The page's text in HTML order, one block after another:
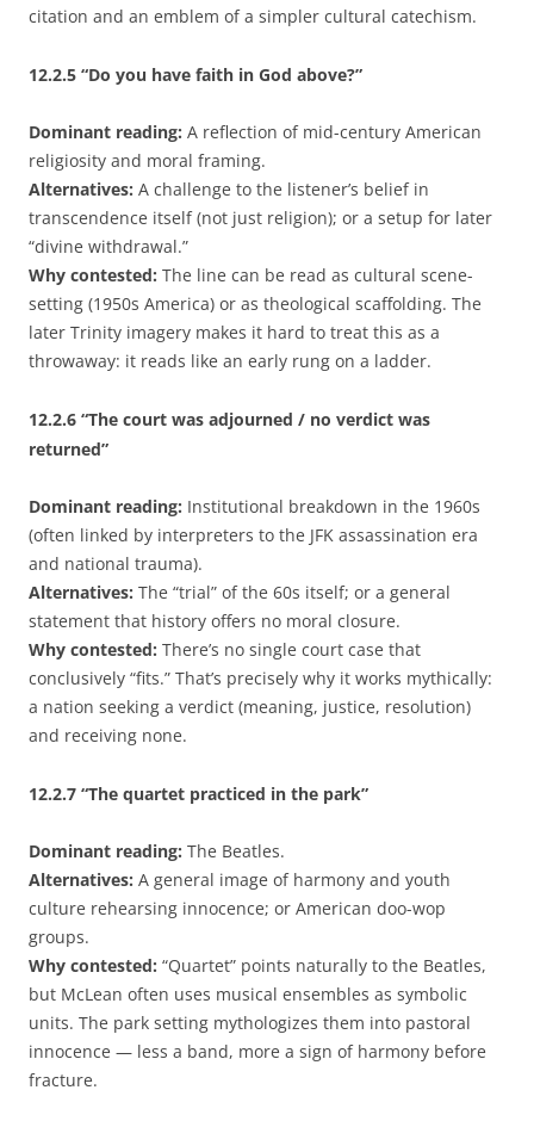
citation and an emblem of a simpler cultural catechism.
12.2.5 “Do you have faith in God above?”
Dominant reading: A reflection of mid-century American
religiosity and moral framing.
Alternatives: A challenge to the listener’s belief in
transcendence itself (not just religion); or a setup for later
“divine withdrawal.”
Why contested: The line can be read as cultural scene-
setting (1950s America) or as theological scaffolding. The
later Trinity imagery makes it hard to treat this as a
throwaway: it reads like an early rung on a ladder.
12.2.6 “The court was adjourned / no verdict was
returned”
Dominant reading: Institutional breakdown in the 1960s
(often linked by interpreters to the JFK assassination era
and national trauma).
Alternatives: The “trial” of the 60s itself; or a general
statement that history offers no moral closure.
Why contested: There’s no single court case that
conclusively “fits.” That’s precisely why it works mythically:
a nation seeking a verdict (meaning, justice, resolution)
and receiving none.
12.2.7 “The quartet practiced in the park”
Dominant reading: The Beatles.
Alternatives: A general image of harmony and youth
culture rehearsing innocence; or American doo-wop
groups.
Why contested: “Quartet” points naturally to the Beatles,
but McLean often uses musical ensembles as symbolic
units. The park setting mythologizes them into pastoral
innocence — less a band, more a sign of harmony before
fracture.